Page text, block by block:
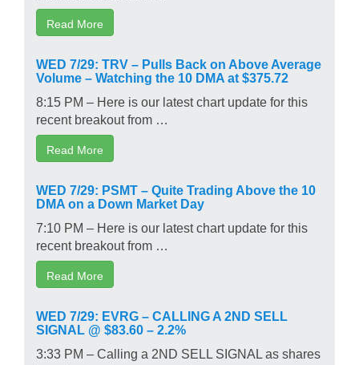
Read More
WED 7/29: TRV – Pulls Back on Above Average
Volume – Watching the 10 DMA at $375.72
8:15 PM – Here is our latest chart update for this
recent breakout from …
Read More
WED 7/29: PSMT – Quite Trading Above the 10
DMA on a Down Market Day
7:10 PM – Here is our latest chart update for this
recent breakout from …
Read More
WED 7/29: EVRG – CALLING A 2ND SELL
SIGNAL @ $83.60 – 2.2%
3:33 PM – Calling a 2ND SELL SIGNAL as shares